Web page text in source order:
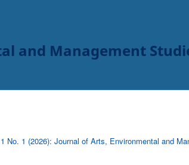
and Management
No. 1 (2026): Journal of Arts, Environmental and